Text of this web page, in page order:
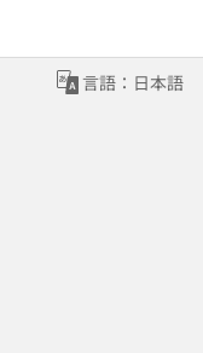
言語：日本語